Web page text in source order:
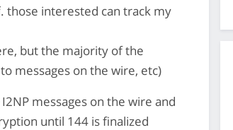
those interested can track my
but the majority of the
messages on the wire, etc)
messages on the wire and
until 144 is finalized